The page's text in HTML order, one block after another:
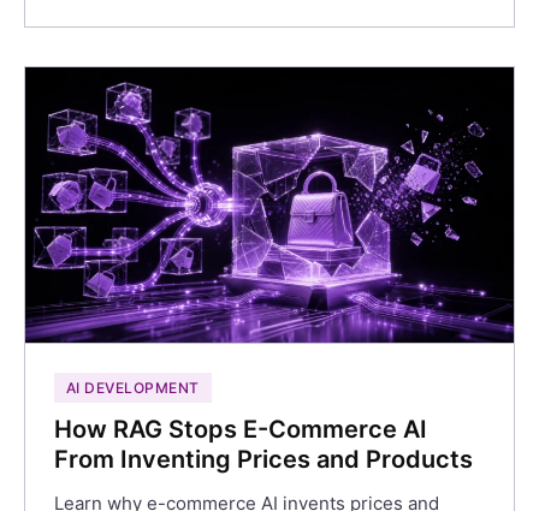
AI DEVELOPMENT
How RAG Stops E-Commerce AI
From Inventing Prices and Products
Learn why e-commerce AI invents prices and